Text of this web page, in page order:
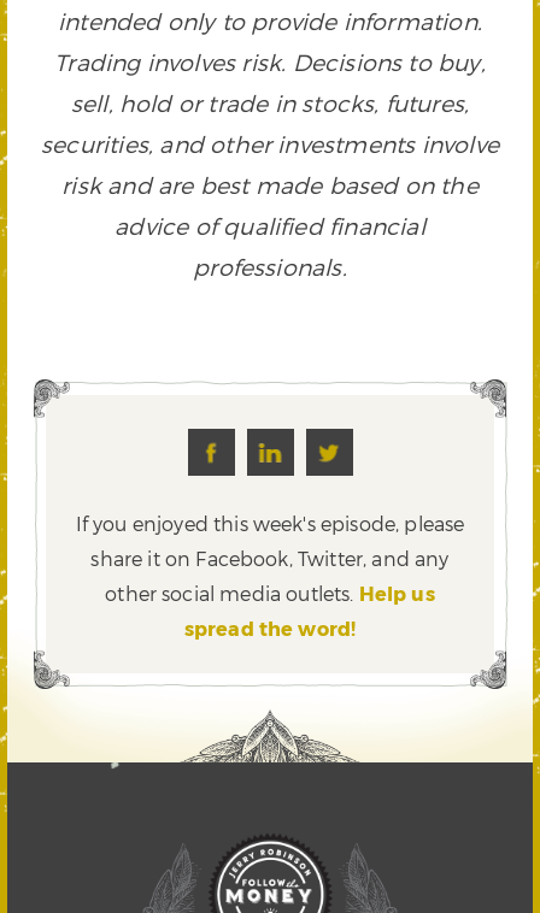
intended only to provide information.
Trading involves risk. Decisions to buy,
sell, hold or trade in stocks, futures,
securities, and other investments involve
risk and are best made based on the
advice of qualified financial
professionals.
If you enjoyed this week's episode, please
share it on Facebook, Twitter,and any
other social media outlets. Help us
spread the word!